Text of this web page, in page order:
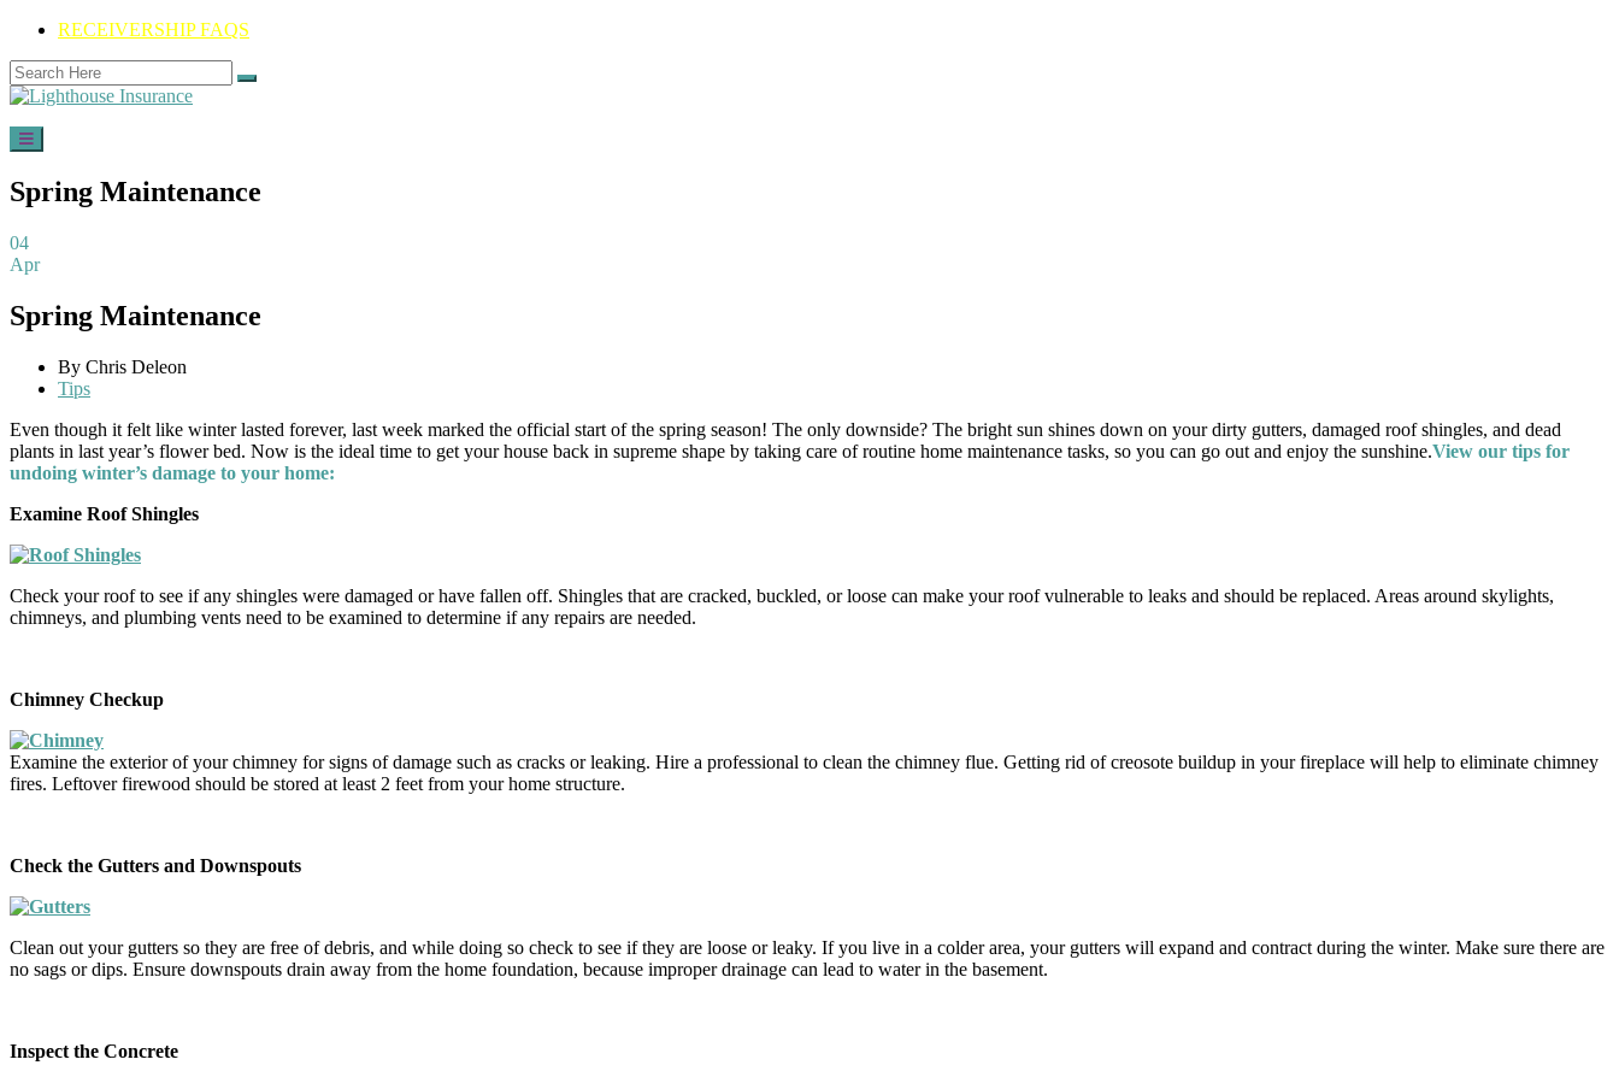
RECEIVERSHIP FAQS
Spring Maintenance
04
Apr
Spring Maintenance
By Chris Deleon
Tips
Even though it felt like winter lasted forever, last week marked the official start of the spring season! The only downside? The bright sun shines down on your dirty gutters, damaged roof shingles, and dead
plants in last year’s flower bed. Now is the ideal time to get your house back in supreme shape by taking care of routine home maintenance tasks, so you can go out and enjoy the sunshine.View our tips for
undoing winter’s damage to your home:
Examine Roof Shingles
Check your roof to see if any shingles were damaged or have fallen off. Shingles that are cracked, buckled, or loose can make your roof vulnerable to leaks and should be replaced. Areas around skylights,
chimneys, and plumbing vents need to be examined to determine if any repairs are needed.
Chimney Checkup
Examine the exterior of your chimney for signs of damage such as cracks or leaking. Hire a professional to clean the chimney flue. Getting rid of creosote buildup in your fireplace will help to eliminate chimney
fires. Leftover firewood should be stored at least 2 feet from your home structure.
Check the Gutters and Downspouts
Clean out your gutters so they are free of debris, and while doing so check to see if they are loose or leaky. If you live in a colder area, your gutters will expand and contract during the winter. Make sure there are
no sags or dips. Ensure downspouts drain away from the home foundation, because improper drainage can lead to water in the basement.
Inspect the Concrete